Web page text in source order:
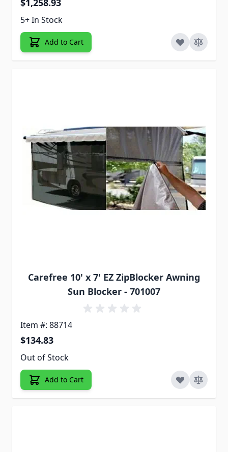
$1,258.93
5+ In Stock
Add to Cart
Carefree 10' x 7' EZ ZipBlocker Awning
Sun Blocker - 701007
Item #: 88714
$134.83
Out of Stock
Add to Cart